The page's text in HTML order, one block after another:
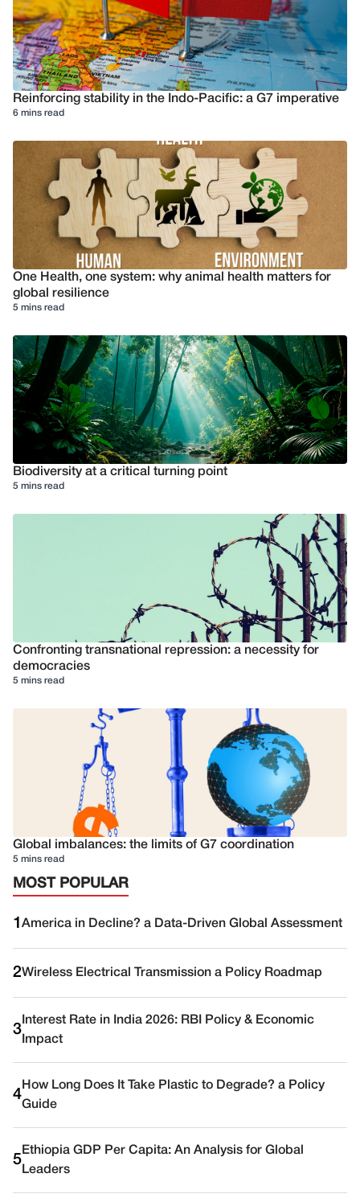
Reinforcing stability in the Indo-Pacific: a G7 imperative
6 mins read
One Health, one system: why animal health matters for
global resilience
5 mins read
Biodiversity at a critical turning point
5 mins read
Confronting transnational repression: a necessity for
democracies
5 mins read
Global imbalances: the limits of G7 coordination
5 mins read
MOST POPULAR
1 America in Decline? a Data-Driven Global Assessment
2Wireless Electrical Transmission a Policy Roadmap
3
Interest Rate in India 2026: RBI Policy & Economic
Impact
4
How Long Does It Take Plastic to Degrade? a Policy
Guide
5
Ethiopia GDP Per Capita: An Analysis for Global
Leaders